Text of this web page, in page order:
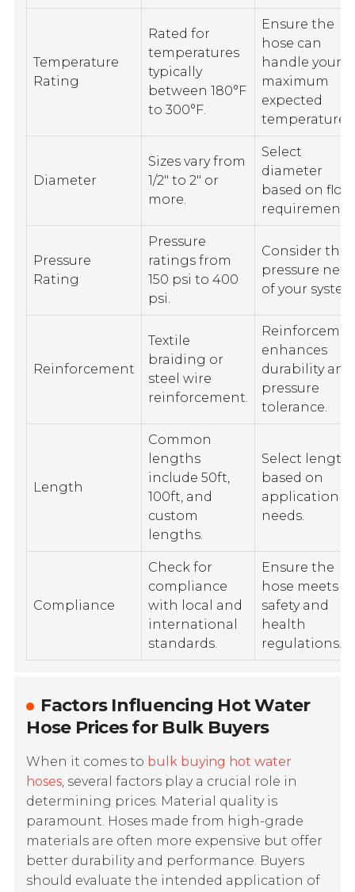
Temperature
Rating
Rated for
temperatures
typically
between 180°F
to 300°F.
Ensure the
hose can
handle your
maximum
expected
temperature.
Diameter
Sizes vary from
1/2" to 2" or
more.
Select
diameter
based on flow
requirements.
Pressure
Rating
Pressure
ratings from
150 psi to 400
psi.
Consider the
pressure
of your
Reinforcement
Textile
braiding or
steel wire
reinforcement.
enhances
durability and
pressure
tolerance.
Length
Common
lengths
include 50ft,
100ft, and
custom
lengths.
Select length
based on
application
needs.
Compliance
Check for
compliance
with local and
international
standards.
Ensure the
hose meets
safety and
health
regulations.
Factors Influencing Hot Water
Hose Prices for Bulk Buyers
When it comes to bulk buying hot water
hoses, several factors play a crucial role in
determining prices. Material qualityis
paramount. Hoses made from high-grade
materials are often more expensive but offer
better durability and performance. Buyers
should evaluate the intended application of